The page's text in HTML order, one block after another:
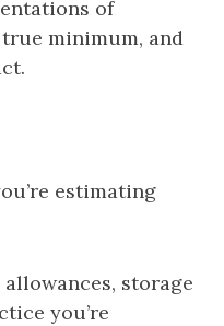
of
minimum, and
estimating
storage
you’re